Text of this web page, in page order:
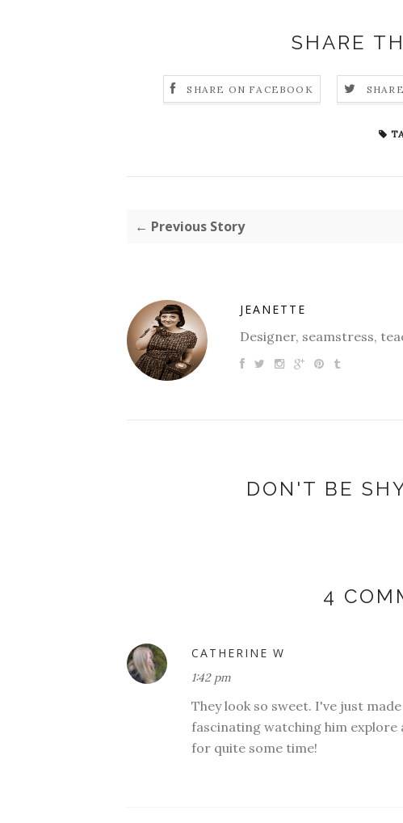
SHARE
SHARE ON FACEBOOK
← Previous Story
JEANETTE
Designer, seamstress,
DON'T BE
4
CATHERINE W
1:42 pm
They look so sweet. I've just
fascinating watching him explore
for quite some time!